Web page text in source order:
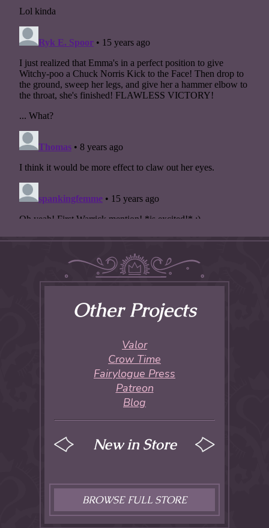
Other Projects
Valor
Crow Time
Fairylogue Press
Patreon
Blog
New in Store
BROWSE FULL STORE